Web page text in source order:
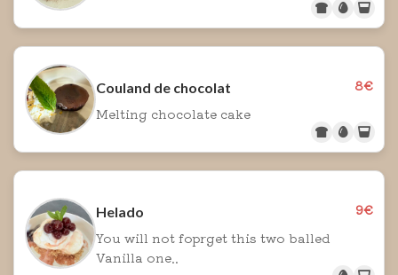
Couland de chocolat
8€
Melting chocolate cake
Helado
9€
You will not foprget this two balled
Vanilla one..